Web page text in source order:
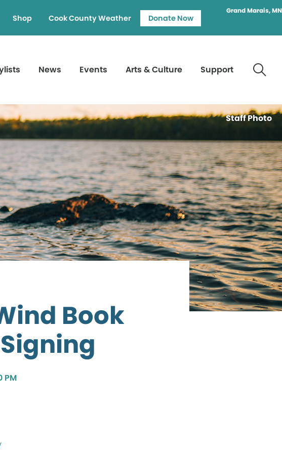
Grand Marais, MN
Shop Cook County Weather Donate Now
News Events Arts & Culture Support
Staff Photo
Book
PM